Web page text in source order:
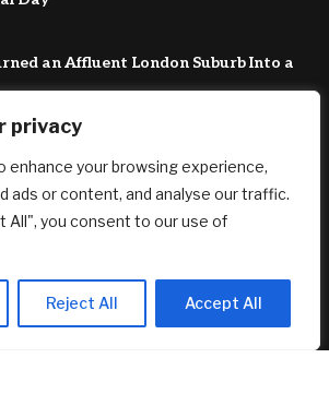
privacy
enhance your browsing experience,
ads or content, and analyse our traffic.
All", you consent to our use of
Reject All Accept All
an Affluent London Suburb Into a
Grand Court 2.0 Shoes only $19.20